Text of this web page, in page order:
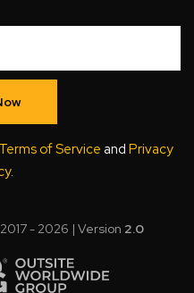
Terms of Service and Privacy
.
- 2026 | Version 2.0